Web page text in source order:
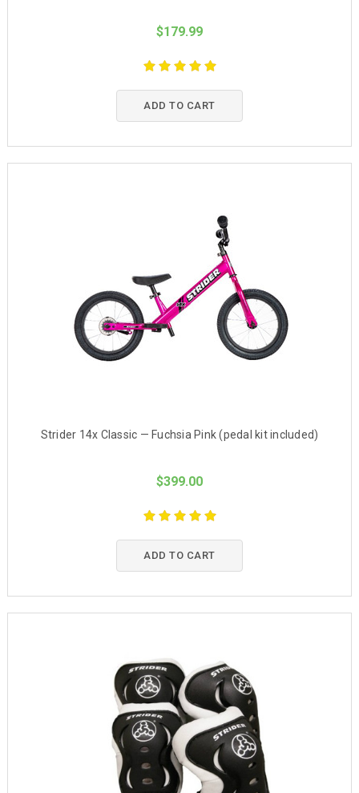
$179.99
ADD TO CART
Strider 14x Classic — Fuchsia Pink (pedal kit included)
$399.00
ADD TO CART